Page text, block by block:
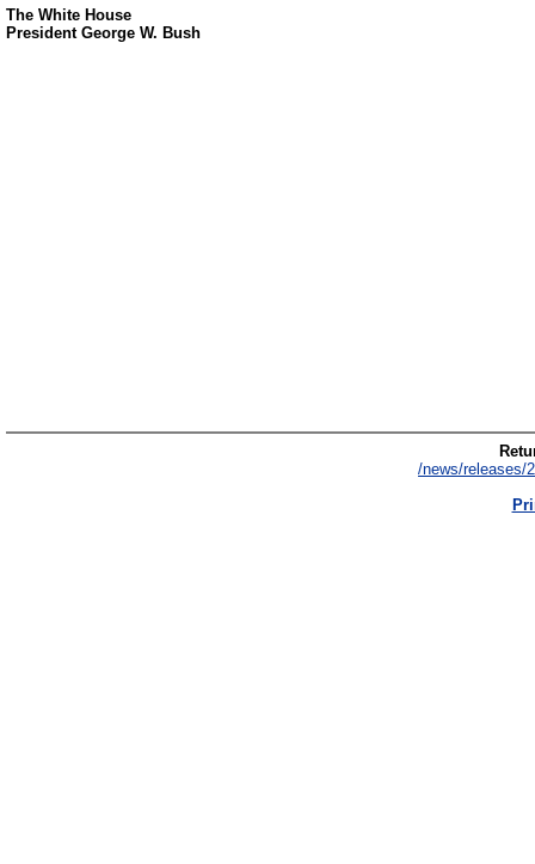
The White House
President George W. Bush
/news/releases/